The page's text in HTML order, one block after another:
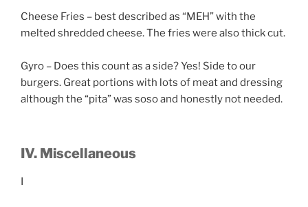
Cheese Fries – best described as “MEH” with the
melted shredded cheese. The fries were also thick cut.
Gyro – Does this count as a side? Yes! Side to our
burgers. Great portions with lots of meat and dressing
although the “pita” was soso and honestly not needed.
IV. Miscellaneous
I